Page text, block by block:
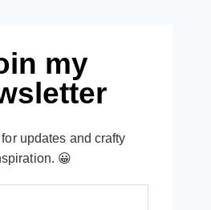
my
updates and crafty
😀